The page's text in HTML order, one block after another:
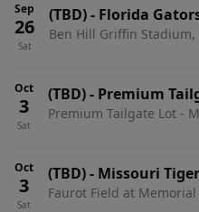
Sep
26
Sat
(TBD)- Florida
Ben Hill Griffin Stadium,
Oct
3
Sat
(TBD)- Premium
vs. Florida Gators
Premium Tailgate Lot -
Oct
3
Sat
(TBD)- Missouri
Faurot Field at